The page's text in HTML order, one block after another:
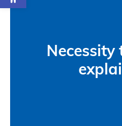
Necessity